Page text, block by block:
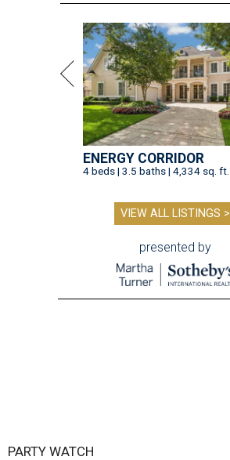
ENERGY CORRIDOR
4 beds | 3.5 baths | 4,334 sq. ft.
VIEW ALL LISTINGS >
presented by
PARTY WATCH